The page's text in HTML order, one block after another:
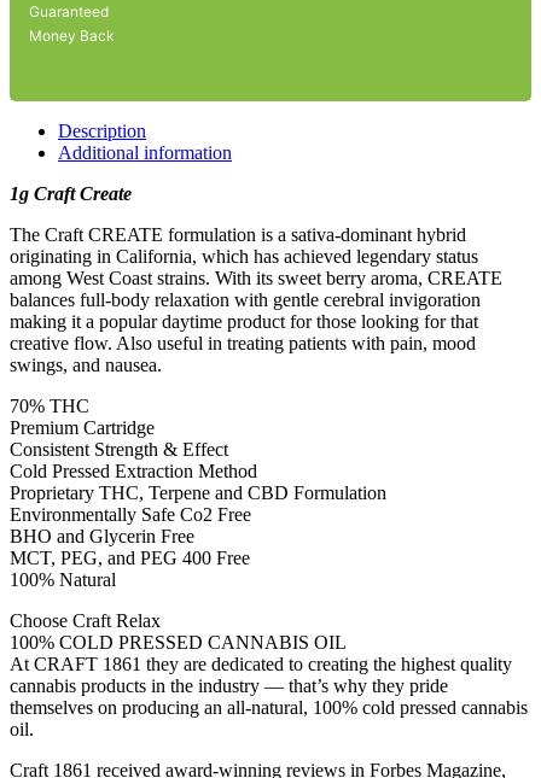
Guaranteed
Money Back
Description
Additional information
1g Craft Create
The Craft CREATE formulation is a sativa-dominant hybrid
originating in California, which has achieved legendary status
among West Coast strains. With its sweet berry aroma, CREATE
balances full-body relaxation with gentle cerebral invigoration
making it a popular daytime product for those looking for that
creative flow. Also useful in treating patients with pain, mood
swings, and nausea.
70% THC
Premium Cartridge
Consistent Strength & Effect
Cold Pressed Extraction Method
Proprietary THC, Terpene and CBD Formulation
Environmentally Safe Co2 Free
BHO and Glycerin Free
MCT, PEG, and PEG 400 Free
100% Natural
Choose Craft Relax
100% COLD PRESSED CANNABIS OIL
At CRAFT 1861 they are dedicated to creating the highest quality
cannabis products in the industry — that’s why they pride
themselves on producing an all-natural, 100% cold pressed cannabis
oil.
Craft 1861 received award-winning reviews in Forbes Magazine,